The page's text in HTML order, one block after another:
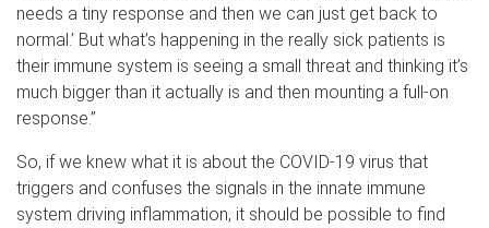
needs a tiny response and then we can just get back to
normal.’ But what’s happening in the really sick patients is
their immune system is seeing a small threat and thinking it’s
much bigger than it actually is and then mounting a full-on
response.”
So, if we knew what it is about the COVID-19 virus that
triggers and confuses the signals in the innate immune
system driving inflammation, it should be possible to find